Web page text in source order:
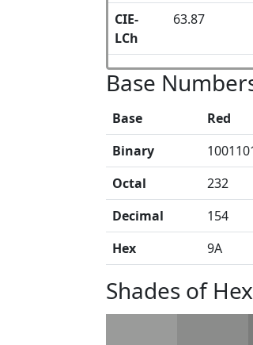
CIE-
LCh
63.87
Base
Base Red
Binary
Octal
232
Decimal
154
Hex
9A
Shades of